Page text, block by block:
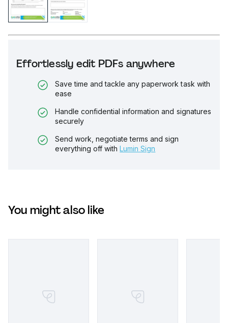
Effortlessly edit PDFs anywhere
Save time and tackle any paperwork task with
ease
Handle confidential information and signatures
securely
Send work, negotiate terms and sign
everything off with Lumin Sign
You might also like